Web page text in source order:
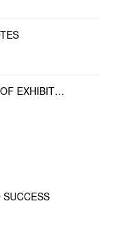
EXHIBIT…